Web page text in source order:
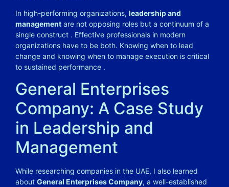
In high-performing organizations, leadership and
management are not opposing roles but a continuum of a
single construct . Effective professionals in modern
organizations have to be both. Knowing when to lead
change and knowing when to manage execution is critical
to sustained performance .
General Enterprises
Company: A Case Study
in Leadership and
Management
While researching companies in the UAE, I also learned
about General Enterprises Company, a well-established